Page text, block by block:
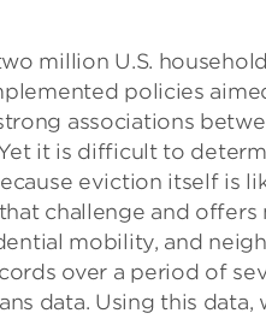
million U.S.
policies
associations
it is difficult to
eviction itself is
challenge and
mobility, and
over a period of
data. Using this